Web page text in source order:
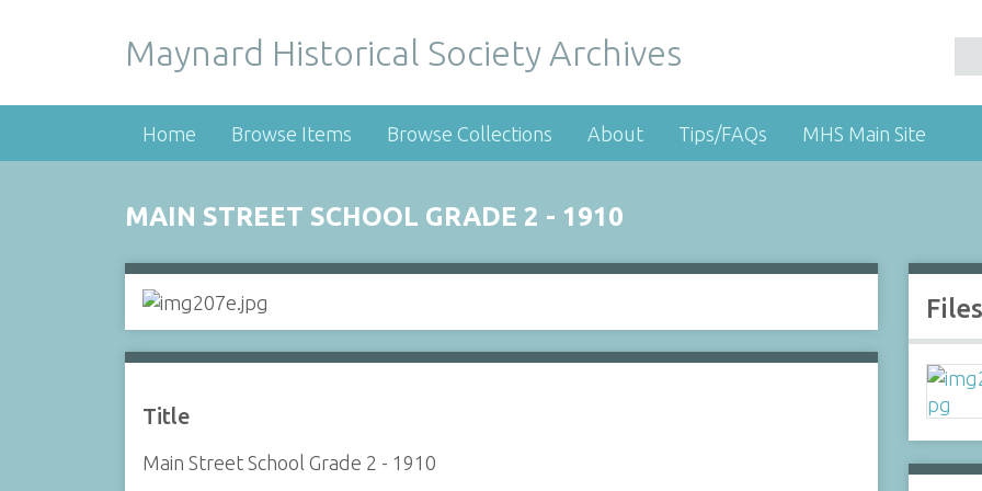
Maynard Historical Society Archives
Home Browse Items Browse Collections About Tips/FAQs MHS Main Site
MAIN STREET SCHOOL GRADE 2 - 1910
Title
Main Street School Grade 2 - 1910